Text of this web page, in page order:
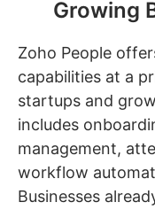
Growing
Zoho People
capabilities at a
startups and
includes
management,
workflow
Businesses